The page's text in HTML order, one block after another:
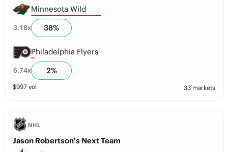
Minnesota Wild
3.18x 38%
Philadelphia Flyers
6.74x 2%
$997 vol 33 markets
NHL
Jason Robertson’s Next Team